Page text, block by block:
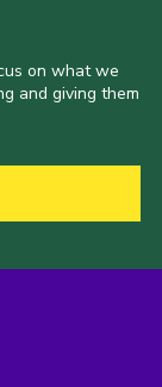
on what we
and giving them